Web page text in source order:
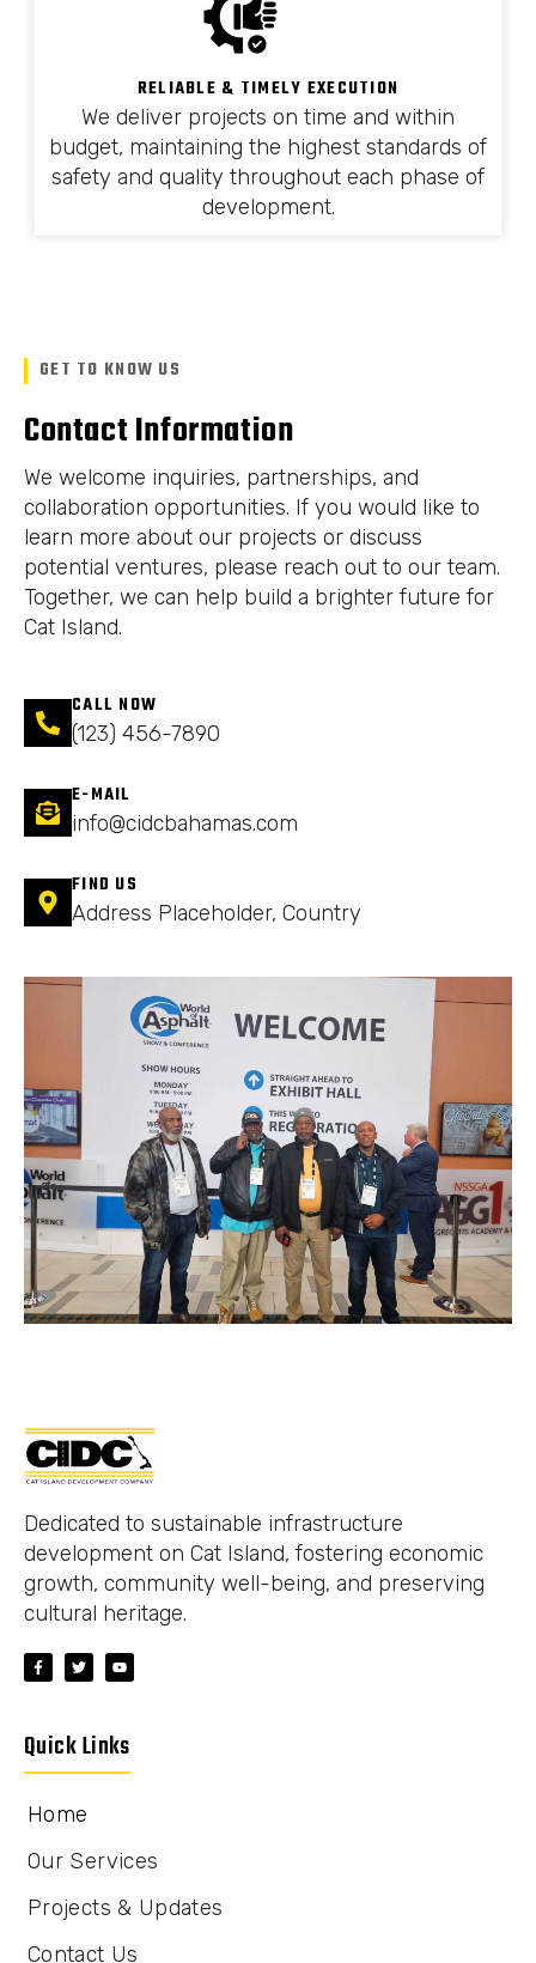
RELIABLE & TIMELY EXECUTION
We deliver projects on time and within
budget, maintaining the highest standards of
safety and quality throughout each phase of
development.
GET TO KNOW US
Contact Information
We welcome inquiries, partnerships, and
collaboration opportunities. If you would like to
learn more about our projects or discuss
potential ventures, please reach out to our team.
Together, we can help build a brighter future for
Cat Island.
CALL NOW
(123) 456-7890
E-MAIL
info@cidcbahamas.com
FIND US
Address Placeholder, Country
Dedicated to sustainable infrastructure
development on Cat Island, fostering economic
growth, community well-being, and preserving
cultural heritage.
Quick Links
Home
Our Services
Projects & Updates
Contact Us